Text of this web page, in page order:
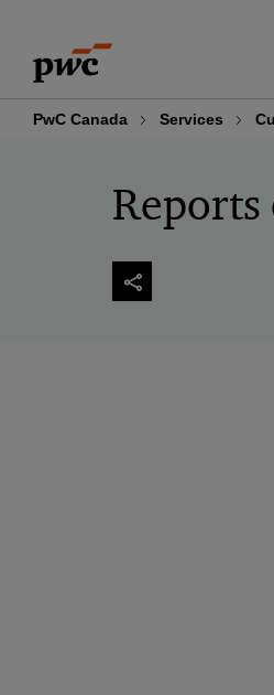
content
footer
PwC Canada Services